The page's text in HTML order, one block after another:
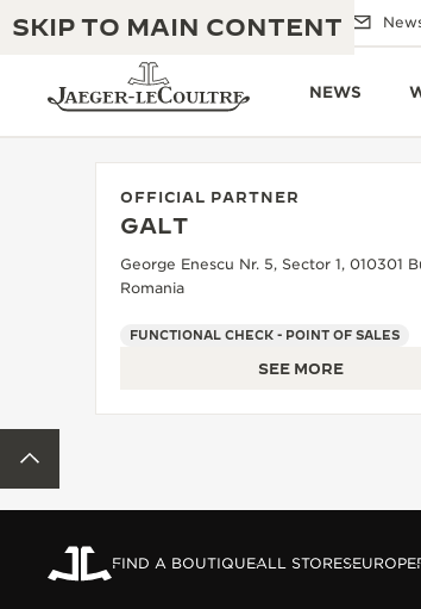
SKIP TO MAIN CONTENT
Email us Boutiques
NEWS
THE REVERSO 1931 CAFÉ
THE PERPETUAL TIMEKEEPER
EXCELLENCE: 190+ YEARS
INGENUITY: 1400+ CALIBRES
MASTERY: 108 CRAFTS
OFFICIAL PARTNER
GALT
George Enescu Nr. 5, Sector 1, 010301
Romania
FUNCTIONAL CHECK - POINT OF SALES
SEE MORE
FIND A BOUTIQUEALL STORESEUROPE